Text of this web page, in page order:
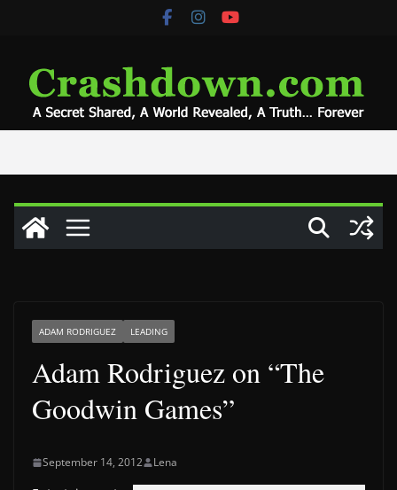
ADAM RODRIGUEZ LEADING
Adam Rodriguez on “The
Goodwin Games”
September 14, 2012 Lena